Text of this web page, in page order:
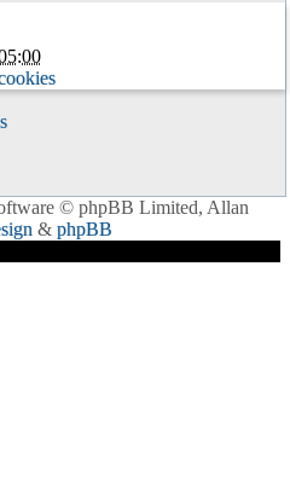
© phpBB Limited, Allan
& phpBB